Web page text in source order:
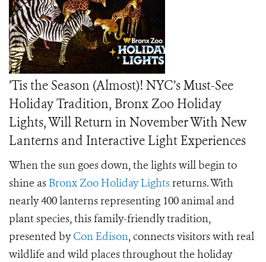
’Tis the Season (Almost)! NYC’s Must-See
Holiday Tradition, Bronx Zoo Holiday
Lights, Will Return in November With New
Lanterns and Interactive Light Experiences
When the sun goes down, the lights will begin to
shine as Bronx Zoo Holiday Lightsreturns. With
nearly 400 lanterns representing 100 animal and
plant species, this family-friendly tradition,
presented byCon Edison, connects visitors with real
wildlife and wild places throughout the holiday